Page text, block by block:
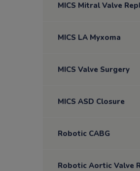
MICS Mitral Valve
MICS LA Myxoma
MICS Valve Surgery
MICS ASD Closure
Robotic CABG
Robotic Aortic Valve